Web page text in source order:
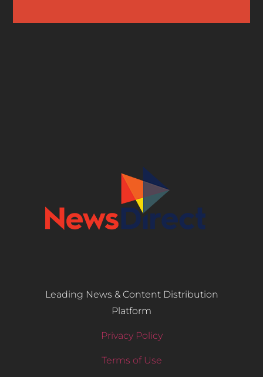
Leading News & Content Distribution
Platform
Privacy Policy
Terms of Use